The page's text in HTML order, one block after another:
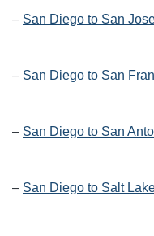
– San Diego to San
– San Diego to San
– San Diego to San
– San Diego to Salt